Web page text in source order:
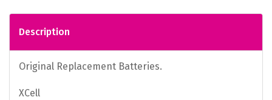
Description
Original Replacement Batteries.
XCell